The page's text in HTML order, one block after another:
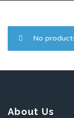
No
About Us